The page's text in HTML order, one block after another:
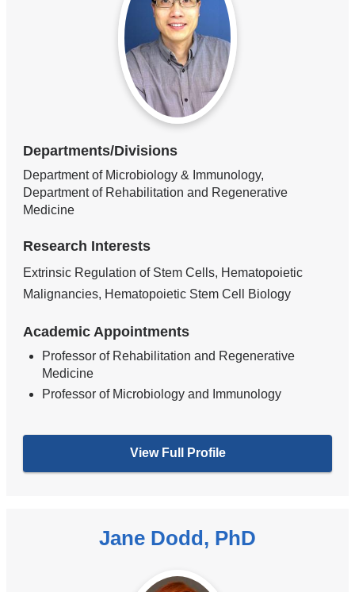
Departments/Divisions
Department of Microbiology & Immunology,
Department of Rehabilitation and Regenerative
Medicine
Research Interests
Extrinsic Regulation of Stem Cells, Hematopoietic
Malignancies, Hematopoietic Stem Cell Biology
Academic Appointments
Professor of Rehabilitation and Regenerative
Medicine
Professor of Microbiology and Immunology
View Full Profile
Jane Dodd, PhD